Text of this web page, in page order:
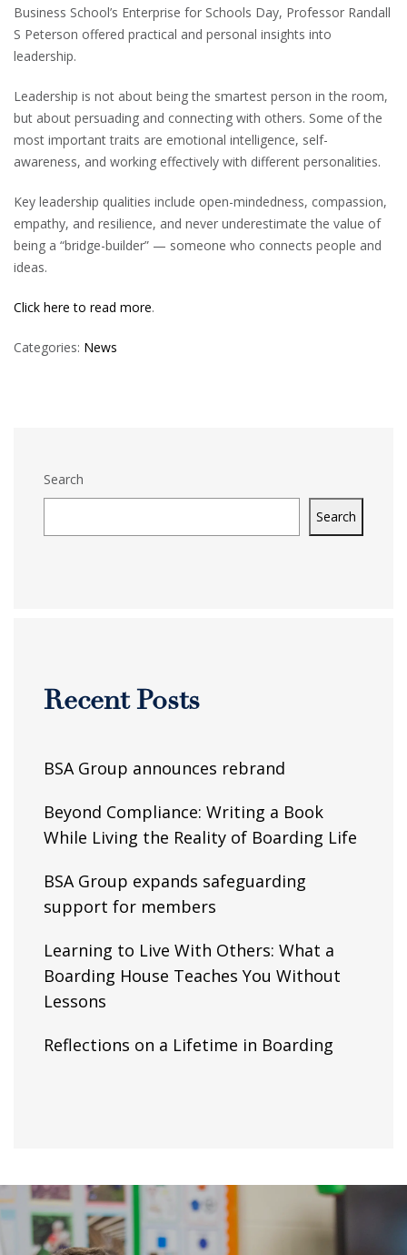
Business School’s Enterprise for Schools Day, Professor Randall
S Peterson offered practical and personal insights into
leadership.
Leadership is not about being the smartest person in the room,
but about persuading and connecting with others. Some of the
most important traits are emotional intelligence, self-
awareness, and working effectively with different personalities.
Key leadership qualities include open-mindedness, compassion,
empathy, and resilience, and never underestimate the value of
being a “bridge-builder” — someone who connects people and
ideas.
Click here to read more.
Categories: News
Search
Search
Recent Posts
BSA Group announces rebrand
Beyond Compliance: Writing a Book
While Living the Reality of Boarding Life
BSA Group expands safeguarding
support for members
Learning to Live With Others: What a
Boarding House Teaches You Without
Lessons
Reflections on a Lifetime in Boarding